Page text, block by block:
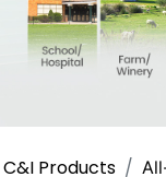
C&I Products